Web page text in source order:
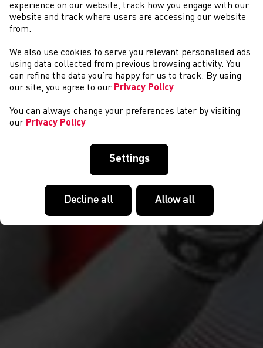
CYMRYD RHAN
experience on our website, track how you engage with our
website and track where users are accessing our website
from.
We also use cookies to serve you relevant personalised ads
using data collected from previous browsing activity. You
can refine the data you’re happy for us to track. By using
our site, you agree to our Privacy Policy
You can always change your preferences later by visiting
our Privacy Policy
Settings
Decline all Allow all